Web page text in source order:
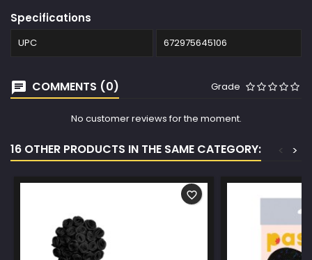
Specifications
UPC 672975645106
COMMENTS (0) Grade
No customer reviews for the moment.
16 OTHER PRODUCTS IN THE SAME CATEGORY: >
<
favorite_border